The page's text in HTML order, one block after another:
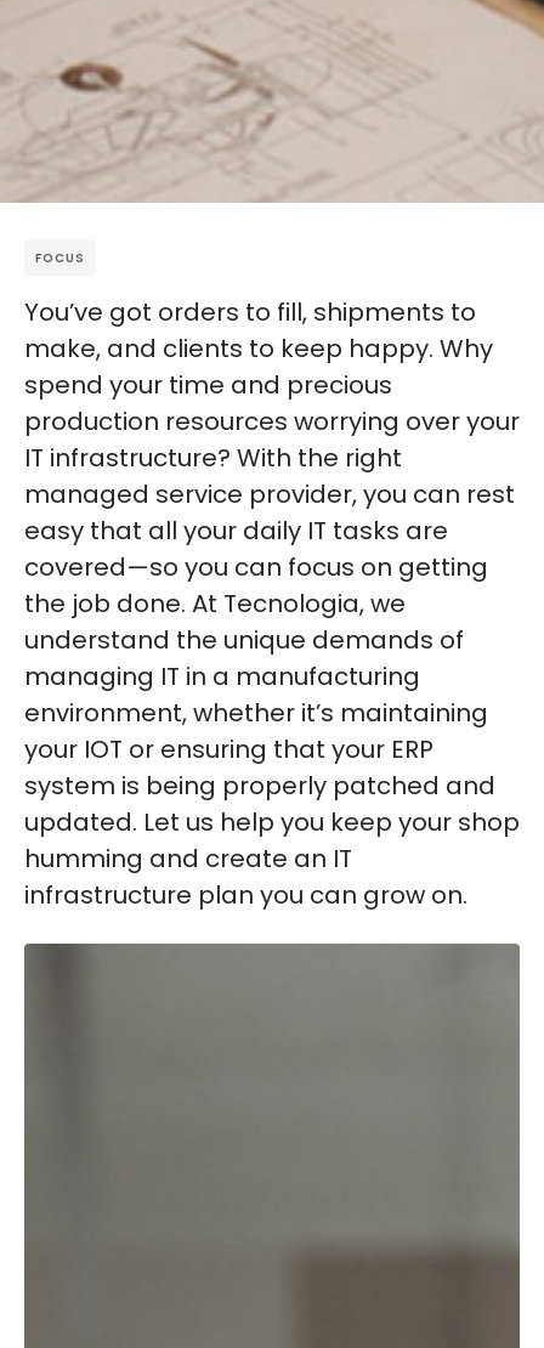
FOCUS
You’ve got orders to fill, shipments to
make, and clients to keep happy. Why
spend your time and precious
production resources worrying over your
IT infrastructure? With the right
managed service provider, you can rest
easy that all your daily IT tasks are
covered—so you can focus on getting
the job done. At Tecnologia, we
understand the unique demands of
managing IT in a manufacturing
environment, whether it’s maintaining
your IOT or ensuring that your ERP
system is being properly patched and
updated. Let us help you keep your shop
humming and create an IT
infrastructure plan you can grow on.